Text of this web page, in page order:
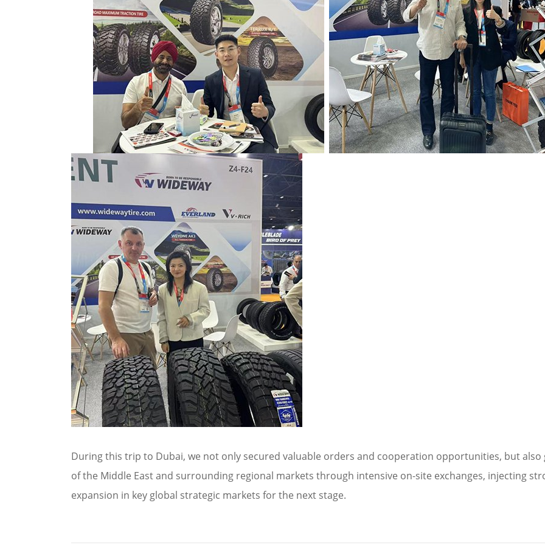
During this trip to Dubai, we not only secured valuable orders and cooperation opportunities, but
of the Middle East and surrounding regional markets through intensive on-site exchanges, injecting
expansion in key global strategic markets for the next stage.